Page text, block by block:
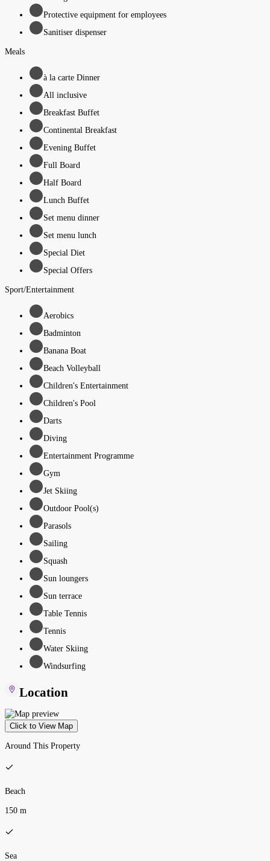
Protective equipment for employees
Sanitiser dispenser
Meals
à la carte Dinner
All inclusive
Breakfast Buffet
Continental Breakfast
Evening Buffet
Full Board
Half Board
Lunch Buffet
Set menu dinner
Set menu lunch
Special Diet
Special Offers
Sport/Entertainment
Aerobics
Badminton
Banana Boat
Beach Volleyball
Children's Entertainment
Children's Pool
Darts
Diving
Entertainment Programme
Gym
Jet Skiing
Outdoor Pool(s)
Parasols
Sailing
Squash
Sun loungers
Sun terrace
Table Tennis
Tennis
Water Skiing
Windsurfing
Location
Click to View Map
Around This Property
Beach
150 m
Sea